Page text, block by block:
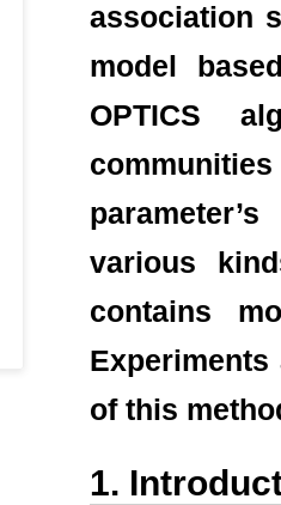
association
model
OPTICS
various
contains
of this
1.